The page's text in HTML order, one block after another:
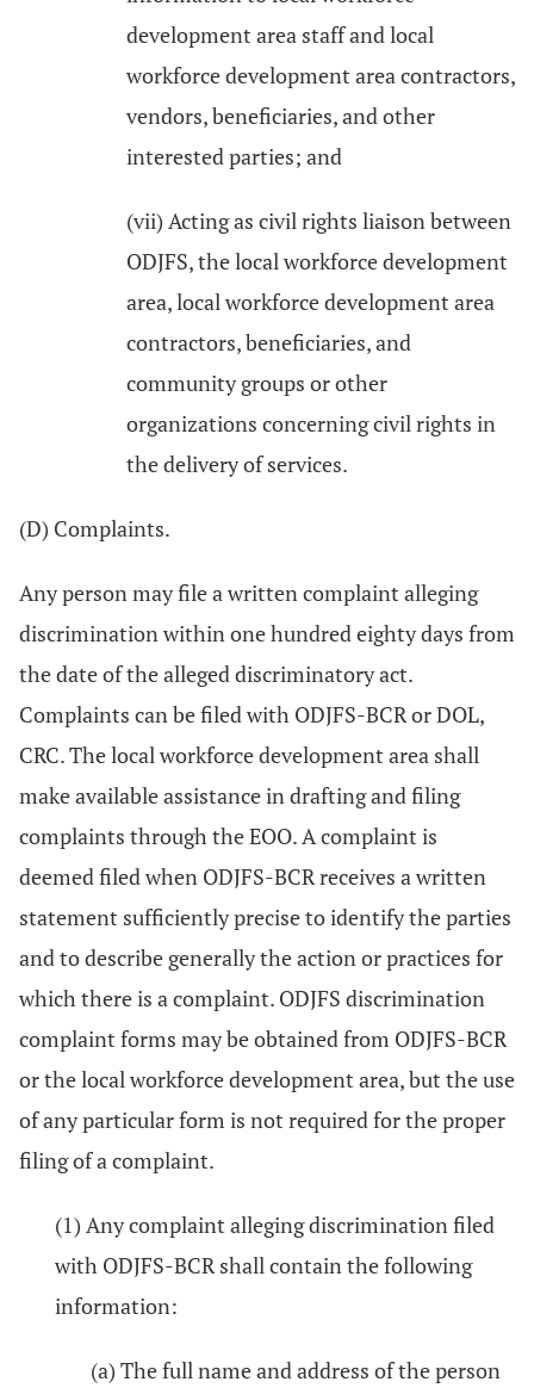
development area staff and local
workforce development area contractors,
vendors, beneficiaries, and other
interested parties; and
(vii) Acting as civil rights liaison between
ODJFS, the local workforce development
area, local workforce development area
contractors, beneficiaries, and
community groups or other
organizations concerning civil rights in
the delivery of services.
(D) Complaints.
Any person may file a written complaint alleging
discrimination within one hundred eighty days from
the date of the alleged discriminatory act.
Complaints can be filed with ODJFS-BCR or DOL,
CRC. The local workforce development area shall
make available assistance in drafting and filing
complaints through the EOO. A complaint is
deemed filed when ODJFS-BCR receives a written
statement sufficiently precise to identify the parties
and to describe generally the action or practices for
which there is a complaint. ODJFS discrimination
complaint forms may be obtained from ODJFS-BCR
or the local workforce development area, but the use
of any particular form is not required for the proper
filing of a complaint.
(1) Any complaint alleging discrimination filed
with ODJFS-BCR shall contain the following
information:
(a) The full name and address of the person